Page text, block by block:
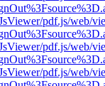
pdf.js/web/
pdf.js/web/
pdf.js/web/